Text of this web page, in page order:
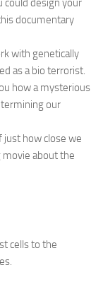
could design your
documentary
with genetically
as a bio terrorist.
how a mysterious
our
just how close we
about the
cells to the